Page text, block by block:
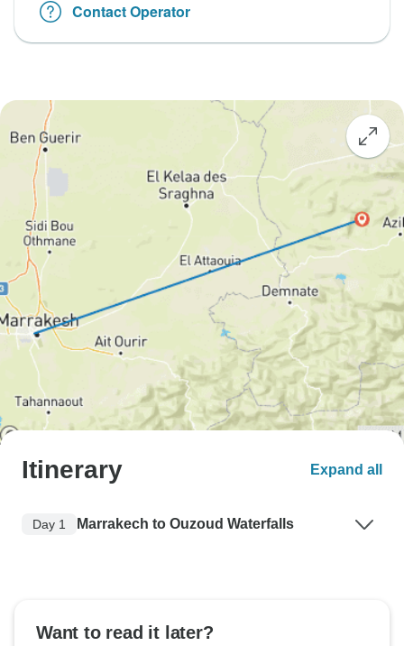
Contact Operator
Itinerary Expand all
Day 1 Marrakech to Ouzoud Waterfalls
Want to read it later?